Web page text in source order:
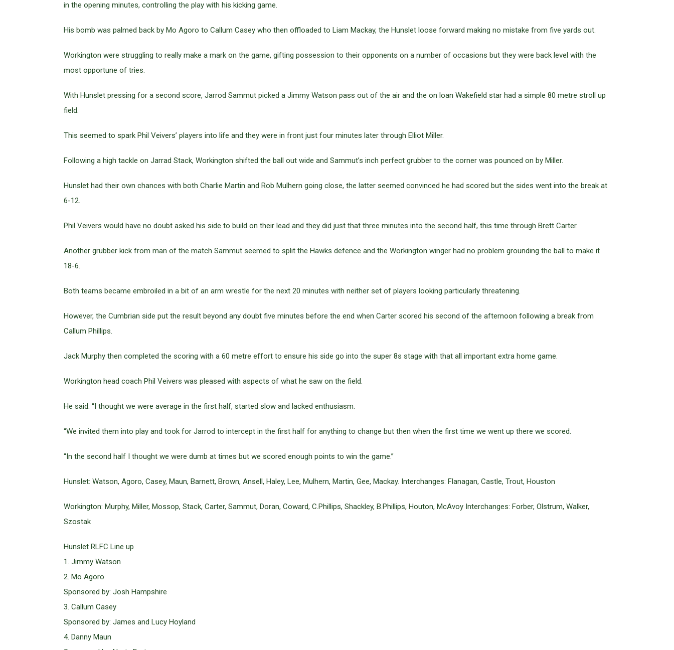
in the opening minutes, controlling the play with his kicking game.
His bomb was palmed back by Mo Agoro to Callum Casey who then offloaded to Liam Mackay, the Hunslet loose forward making no mistake from five yards out.
Workington were struggling to really make a mark on the game, gifting possession to their opponents on a number of occasions but they were back level with the
most opportune of tries.
With Hunslet pressing for a second score, Jarrod Sammut picked a Jimmy Watson pass out of the air and the on loan Wakefield star had a simple 80 metre stroll up
field.
This seemed to spark Phil Veivers’ players into life and they were in front just four minutes later through Elliot Miller.
Following a high tackle on Jarrad Stack, Workington shifted the ball out wide and Sammut’s inch perfect grubber to the corner was pounced on by Miller.
Hunslet had their own chances with both Charlie Martin and Rob Mulhern going close, the latter seemed convinced he had scored but the sides went into the break at
6-12.
Phil Veivers would have no doubt asked his side to build on their lead and they did just that three minutes into the second half, this time through Brett Carter.
Another grubber kick from man of the match Sammut seemed to split the Hawks defence and the Workington winger had no problem grounding the ball to make it
18-6.
Both teams became embroiled in a bit of an arm wrestle for the next 20 minutes with neither set of players looking particularly threatening.
However, the Cumbrian side put the result beyond any doubt five minutes before the end when Carter scored his second of the afternoon following a break from
Callum Phillips.
Jack Murphy then completed the scoring with a 60 metre effort to ensure his side go into the super 8s stage with that all important extra home game.
Workington head coach Phil Veivers was pleased with aspects of what he saw on the field.
He said: “I thought we were average in the first half, started slow and lacked enthusiasm.
“We invited them into play and took for Jarrod to intercept in the first half for anything to change but then when the first time we went up there we scored.
“In the second half I thought we were dumb at times but we scored enough points to win the game.”
Hunslet: Watson, Agoro, Casey, Maun, Barnett, Brown, Ansell, Haley, Lee, Mulhern, Martin, Gee, Mackay. Interchanges: Flanagan, Castle, Trout, Houston
Workington: Murphy, Miller, Mossop, Stack, Carter, Sammut, Doran, Coward, C.Phillips, Shackley, B.Phillips, Houton, McAvoy Interchanges: Forber, Olstrum, Walker,
Szostak
Hunslet RLFC Line up
1. Jimmy Watson
2. Mo Agoro
Sponsored by: Josh Hampshire
3. Callum Casey
Sponsored by: James and Lucy Hoyland
4. Danny Maun